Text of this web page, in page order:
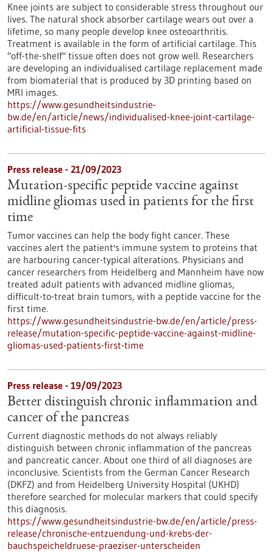
Knee joints are subject to considerable stress throughout our
lives. The natural shock absorber cartilage wears out over a
lifetime, so many people develop knee osteoarthritis.
Treatment is available in the form of artificial cartilage. This
"off-the-shelf" tissue often does not grow well. Researchers
are developing an individualised cartilage replacement made
from biomaterial that is produced by 3D printing based on
MRI images.
https://www.gesundheitsindustrie-
bw.de/en/article/news/individualised-knee-joint-cartilage-
artificial-tissue-fits
Press release - 21/09/2023
Mutation-specific peptide vaccine against
midline gliomas used in patients for the first
time
Tumor vaccines can help the body fight cancer. These
vaccines alert the patient's immune system to proteins that
are harbouring cancer-typical alterations. Physicians and
cancer researchers from Heidelberg and Mannheim have now
treated adult patients with advanced midline gliomas,
difficult-to-treat brain tumors, with a peptide vaccine for the
first time.
https://www.gesundheitsindustrie-bw.de/en/article/press-
release/mutation-specific-peptide-vaccine-against-midline-
gliomas-used-patients-first-time
Press release - 19/09/2023
Better distinguish chronic inflammation and
cancer of the pancreas
Current diagnostic methods do not always reliably
distinguish between chronic inflammation of the pancreas
and pancreatic cancer. About one third of all diagnoses are
inconclusive. Scientists from the German Cancer Research
(DKFZ) and from Heidelberg University Hospital (UKHD)
therefore searched for molecular markers that could specify
this diagnosis.
https://www.gesundheitsindustrie-bw.de/en/article/press-
release/chronische-entzuendung-und-krebs-der-
bauchspeicheldruese-praeziser-unterscheiden